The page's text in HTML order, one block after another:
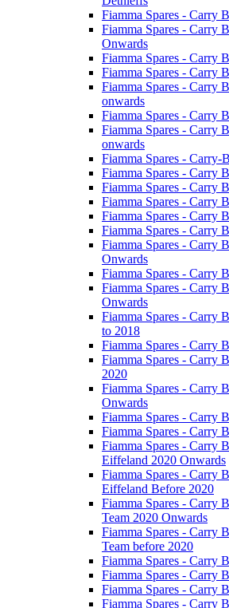
Fiamma Spares - Carry
Fiamma Spares - Carry
Onwards
Fiamma Spares - Carry
Fiamma Spares - Carry
Fiamma Spares - Carry
onwards
Fiamma Spares - Carry
Fiamma Spares - Carry
onwards
Fiamma Spares -
Fiamma Spares - Carry
Fiamma Spares - Carry
Fiamma Spares - Carry
Fiamma Spares - Carry
Fiamma Spares - Carry
Fiamma Spares - Carry
Onwards
Fiamma Spares - Carry
Fiamma Spares - Carry
Onwards
Fiamma Spares - Carry
to 2018
Fiamma Spares - Carry
Fiamma Spares - Carry
2020
Fiamma Spares - Carry
Onwards
Fiamma Spares - Carry
Fiamma Spares - Carry
Fiamma Spares - Carry
Eiffeland 2020 Onwards
Fiamma Spares - Carry
Eiffeland Before 2020
Fiamma Spares - Carry
Team 2020 Onwards
Fiamma Spares - Carry
Team before 2020
Fiamma Spares - Carry
Fiamma Spares - Carry
Fiamma Spares - Carry
Fiamma Spares - Carry